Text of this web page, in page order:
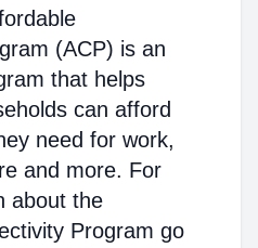
(ACP) is an
that helps
can afford
need for work,
and more. For
about the
Program go